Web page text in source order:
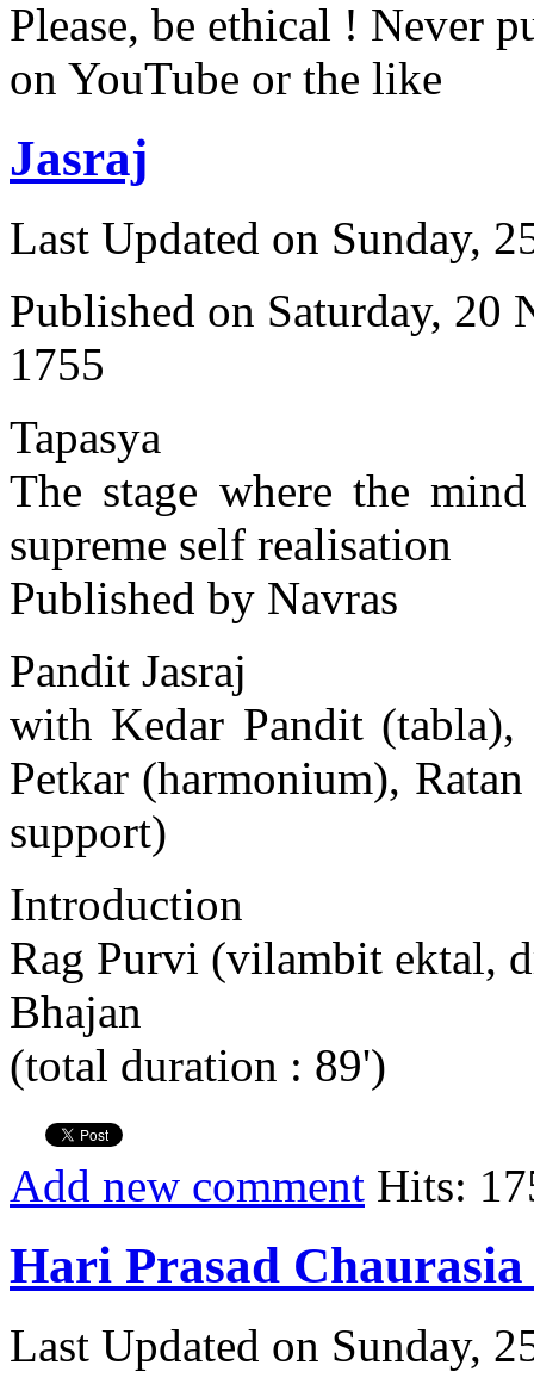
Please, be ethical ! Never
on YouTube or the like
Jasraj
Last Updated on Sunday,
Published on Saturday, 20
1755
Tapasya
The stage where the
supreme self realisation
Published by Navras
Pandit Jasraj
with Kedar Pandit
Petkar (harmonium),
support)
Introduction
Rag Purvi (vilambit ektal,
Bhajan
(total duration : 89')
Add new comment Hits:
Hari Prasad
Last Updated on Sunday,